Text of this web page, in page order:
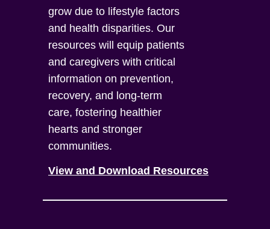
grow due to lifestyle factors
and health disparities. Our
resources will equip patients
and caregivers with critical
information on prevention,
recovery, and long-term
care, fostering healthier
hearts and stronger
communities.
View and Download Resources